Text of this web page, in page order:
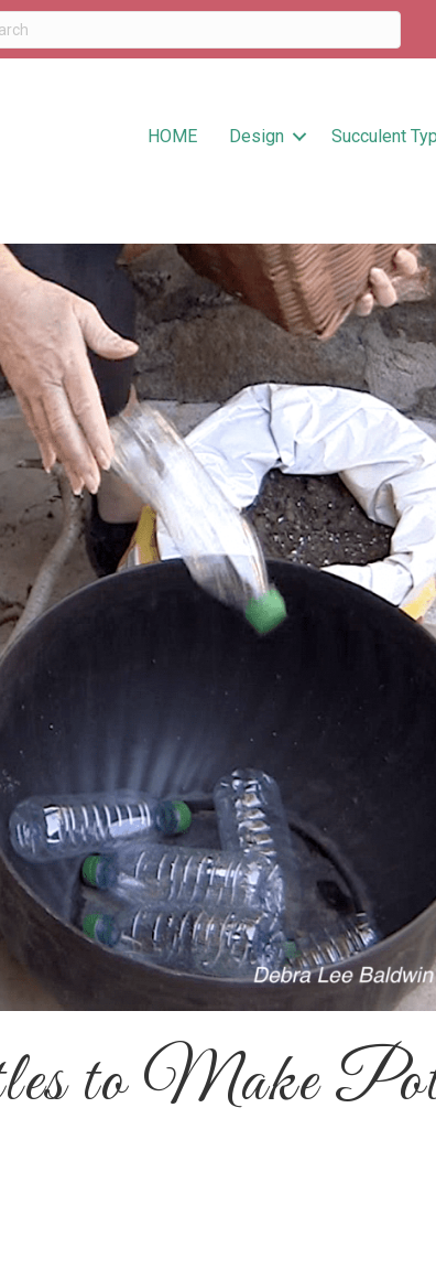
HOME Design Succulent
to Make